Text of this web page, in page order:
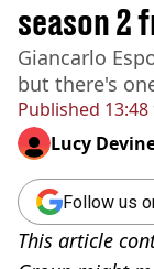
Published 13:48
season 2
Giancarlo
but there's
Lucy
Follow us
This article